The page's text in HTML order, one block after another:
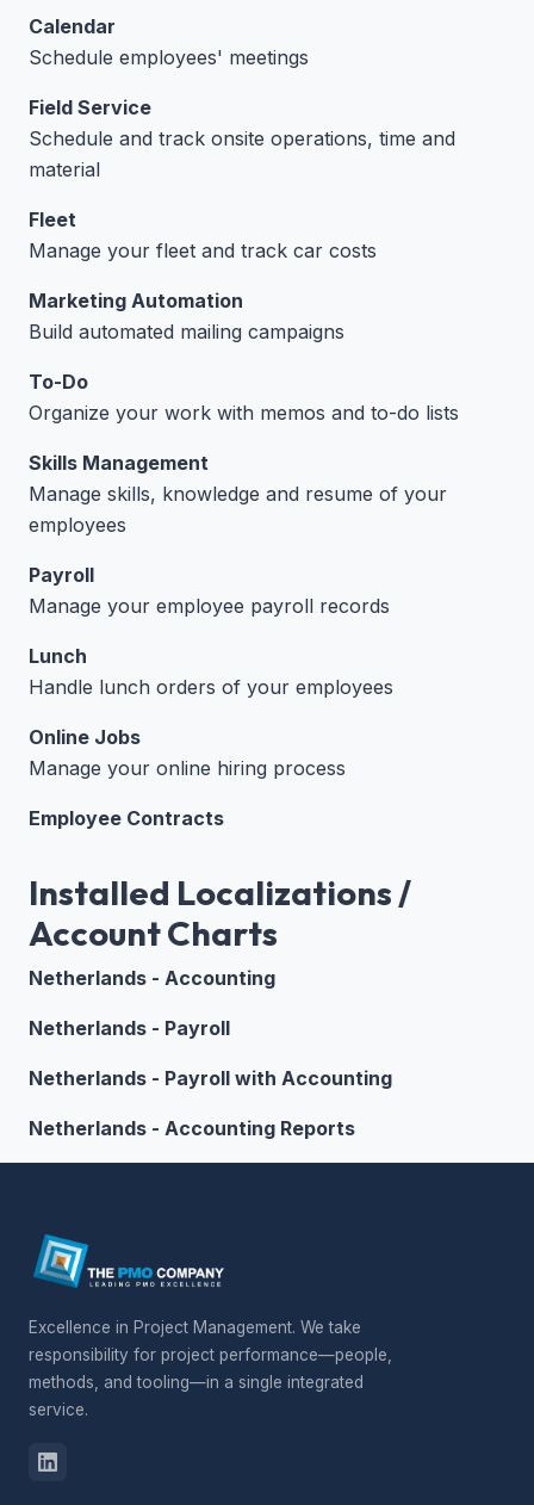
Calendar
Schedule employees' meetings
Field Service
Schedule and track onsite operations, time and
material
Fleet
Manage your fleet and track car costs
Marketing Automation
Build automated mailing campaigns
To-Do
Organize your work with memos and to-do lists
Skills Management
Manage skills, knowledge and resume of your
employees
Payroll
Manage your employee payroll records
Lunch
Handle lunch orders of your employees
Online Jobs
Manage your online hiring process
Employee Contracts
Installed Localizations /
Account Charts
Netherlands - Accounting
Netherlands - Payroll
Netherlands - Payroll with Accounting
Netherlands - Accounting Reports
Excellence in Project Management. We take
responsibility for project performance—people,
methods, and tooling—in a single integrated
service.